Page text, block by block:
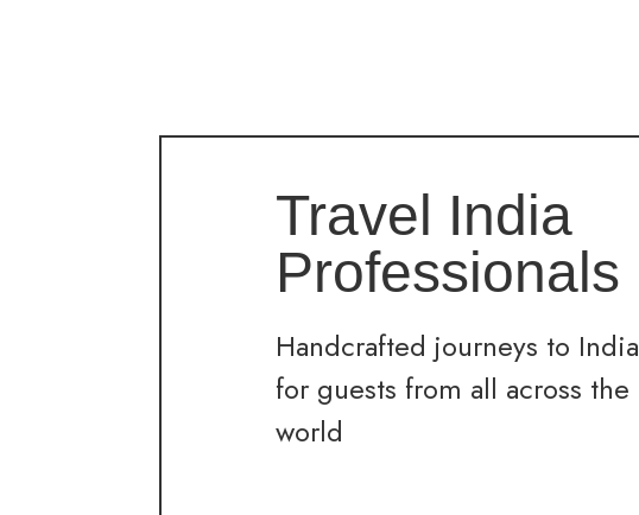
Travel India
Professionals
Handcrafted journeys to India
for guests from all across the
world